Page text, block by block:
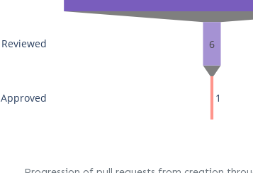
6
1
Approved
Reviewed